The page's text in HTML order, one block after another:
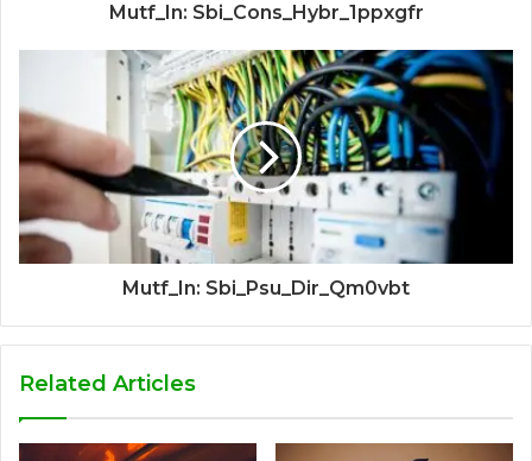
Mutf_In: Sbi_Cons_Hybr_1ppxgfr
Mutf_In: Sbi_Psu_Dir_Qm0vbt
Related Articles